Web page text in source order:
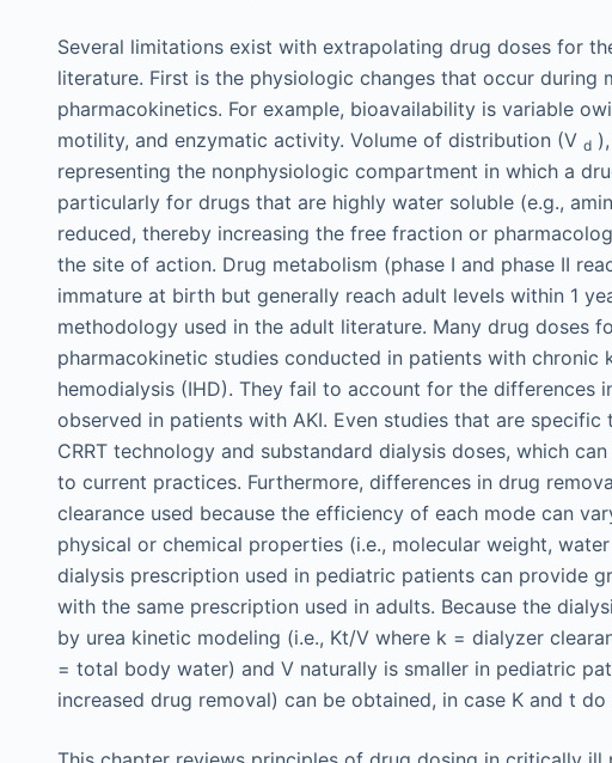
Several limitations exist with extrapolating drug doses for
literature. First is the physiologic changes that occur during
pharmacokinetics. For example, bioavailability is variable
motility, and enzymatic activity. Volume of distribution (V d
representing the nonphysiologic compartment in which a
particularly for drugs that are highly water soluble (e.g.,
reduced, thereby increasing the free fraction or
the site of action. Drug metabolism (phase I and phase II
immature at birth but generally reach adult levels within 1
methodology used in the adult literature. Many drug doses
pharmacokinetic studies conducted in patients with chronic
hemodialysis (IHD). They fail to account for the differences
observed in patients with AKI. Even studies that are specific
CRRT technology and substandard dialysis doses, which
to current practices. Furthermore, differences in drug
clearance used because the efficiency of each mode can
physical or chemical properties (i.e., molecular weight,
dialysis prescription used in pediatric patients can provide
with the same prescription used in adults. Because the
by urea kinetic modeling (i.e., Kt/V where k = dialyzer
= total body water) and V naturally is smaller in pediatric
increased drug removal) can be obtained, in case K and t do